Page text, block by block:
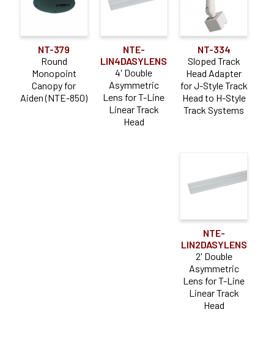
NT-379
Round
Monopoint
Canopy for
Aiden (NTE-850)
NTE-
LIN4DASYLENS
4' Double
Asymmetric
Lens for T-Line
Linear Track
Head
NT-334
Sloped Track
Head Adapter
for J-Style Track
Head to H-Style
Track Systems
NTE-
LIN2DASYLENS
2' Double
Asymmetric
Lens for T-Line
Linear Track
Head